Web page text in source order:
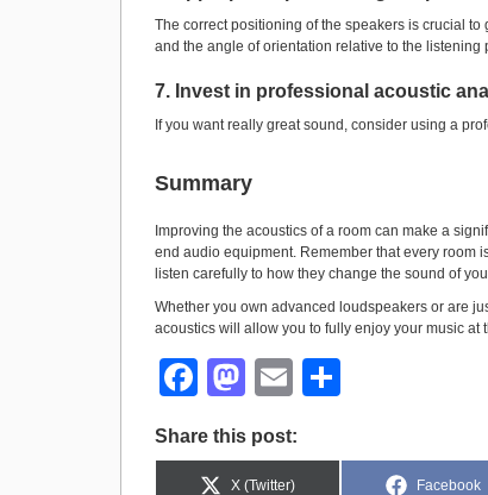
The correct positioning of the speakers is crucial
and the angle of orientation relative to the listening
7. Invest in professional acoustic
If you want really great sound, consider using a
Summary
Improving the acoustics of a room can make a
end audio equipment. Remember that every room
listen carefully to how they change the sound of
Whether you own advanced loudspeakers or are
acoustics will allow you to fully enjoy your music at
F
c
M
st
E
ail ar
Share this post:
Share
X (Twitter)
Share
Facebook